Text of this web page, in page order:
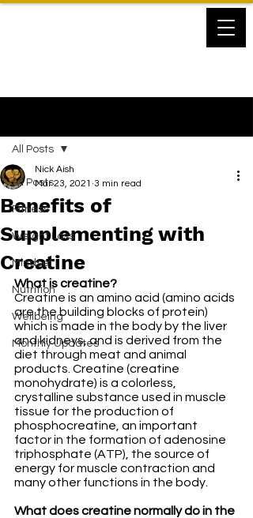
All Posts
Fitness
Weight Loss
Mindset
Nutrition
Wellbeing
Monthly Updates
All Posts
Benefits of
Supplementing with
Creatine
Nick Aish
Mar 23, 2021 3 min read
What is creatine?
Creatine is an amino acid (amino acids
are the building blocks of protein)
which is made in the body by the liver
and kidneys, and is derived from the
diet through meat and animal
products. Creatine (creatine
monohydrate) is a colorless,
crystalline substance used in muscle
tissue for the production of
phosphocreatine, an important
factor in the formation of adenosine
triphosphate (ATP), the source of
energy for muscle contraction and
many other functions in the body.
What does creatine normally do in the